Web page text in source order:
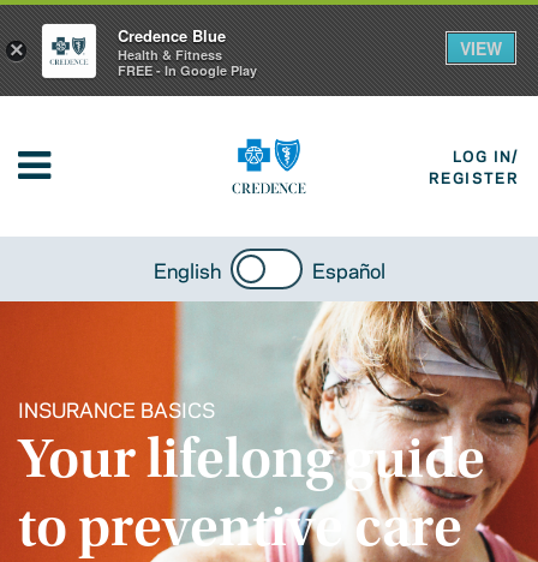
LOG IN/
REGISTER
English Español
INSURANCE BASICS
Your lifelong guide
to preventive care
×
Credence Blue
Health & Fitness
FREE - In Google Play
VIEW